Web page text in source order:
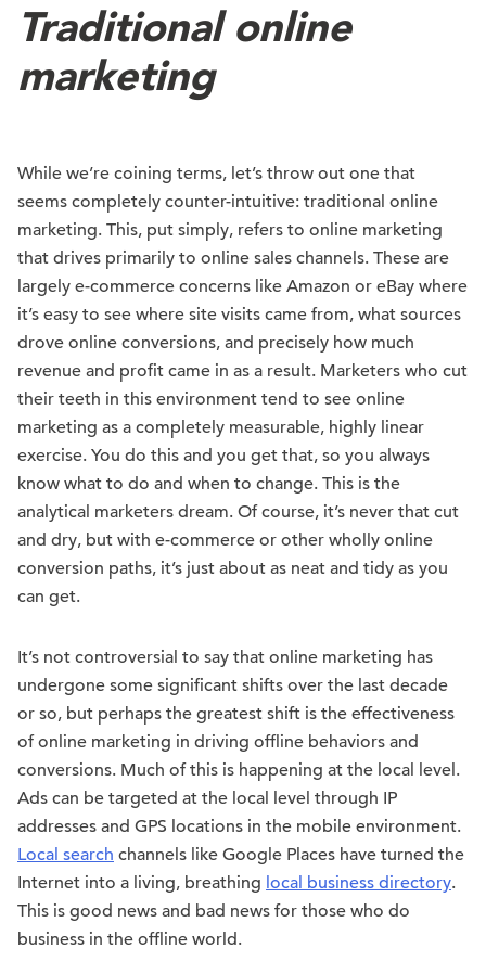
Traditional online
marketing
While we’re coining terms, let’s throw out one that
seems completely counter-intuitive: traditional online
marketing. This, put simply, refers to online marketing
that drives primarily to online sales channels. These are
largely e-commerce concerns like Amazon or eBay where
it’s easy to see where site visits came from, what sources
drove online conversions, and precisely how much
revenue and profit came in as a result. Marketers who cut
their teeth in this environment tend to see online
marketing as a completely measurable, highly linear
exercise. You do this and you get that, so you always
know what to do and when to change. This is the
analytical marketers dream. Of course, it’s never that cut
and dry, but with e-commerce or other wholly online
conversion paths, it’s just about as neat and tidy as you
can get.
It’s not controversial to say that online marketing has
undergone some significant shifts over the last decade
or so, but perhaps the greatest shift is the effectiveness
of online marketing in driving offline behaviors and
conversions. Much of this is happening at the local level.
Ads can be targeted at the local level through IP
addresses and GPS locations in the mobile environment.
Local search channels like Google Places have turned the
Internet into a living, breathing local business directory.
This is good news and bad news for those who do
business in the offline world.